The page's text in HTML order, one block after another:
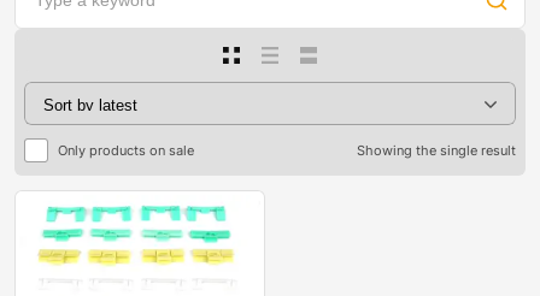
Only products on sale Showing the single result